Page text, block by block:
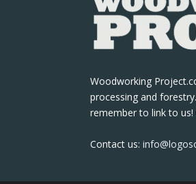
Woodworking
processing and
remember to link to
Contact us: